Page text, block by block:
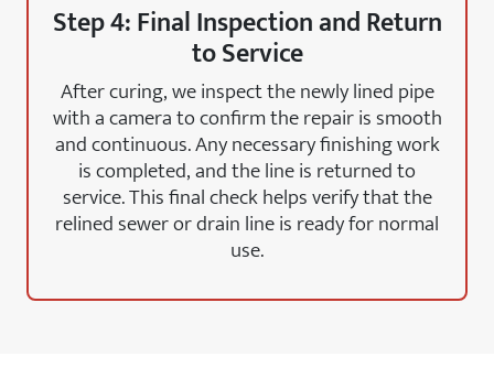
Step 4: Final Inspection and Return
to Service
After curing, we inspect the newly lined pipe
with a camera to confirm the repair is smooth
and continuous. Any necessary finishing work
is completed, and the line is returned to
service. This final check helps verify that the
relined sewer or drain line is ready for normal
use.